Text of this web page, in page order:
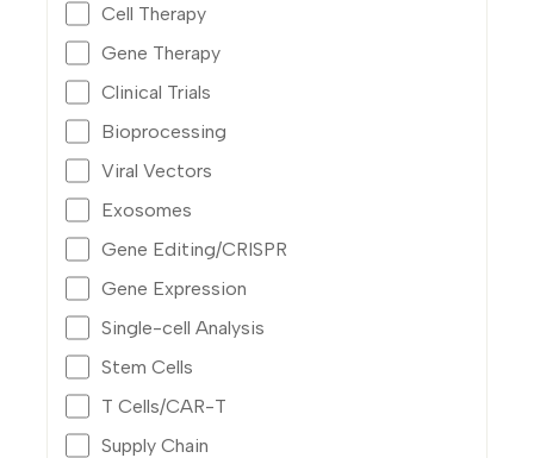
Cell Therapy
Gene Therapy
Clinical Trials
Bioprocessing
Viral Vectors
Exosomes
Gene Editing/CRISPR
Gene Expression
Single-cell Analysis
Stem Cells
T Cells/CAR-T
Supply Chain